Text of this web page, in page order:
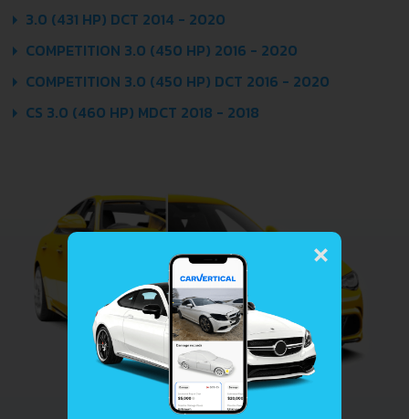
3.0 (431 HP) DCT 2014 - 2020
COMPETITION 3.0 (450 HP) 2016 - 2020
COMPETITION 3.0 (450 HP) DCT 2016 - 2020
CS 3.0 (460 HP) MDCT 2018 - 2018
×